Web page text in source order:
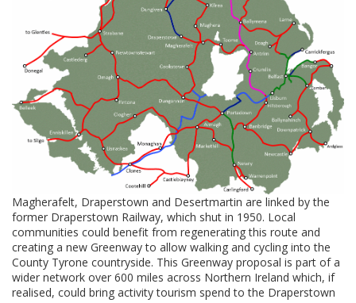
Magherafelt, Draperstown and Desertmartin are linked by the
former Draperstown Railway, which shut in 1950. Local
communities could benefit from regenerating this route and
creating a new Greenway to allow walking and cycling into the
County Tyrone countryside. This Greenway proposal is part of a
wider network over 600 miles across Northern Ireland which, if
realised, could bring activity tourism spend to the Draperstown